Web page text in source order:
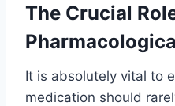
The Crucial
It is absolutely vital to
medication should